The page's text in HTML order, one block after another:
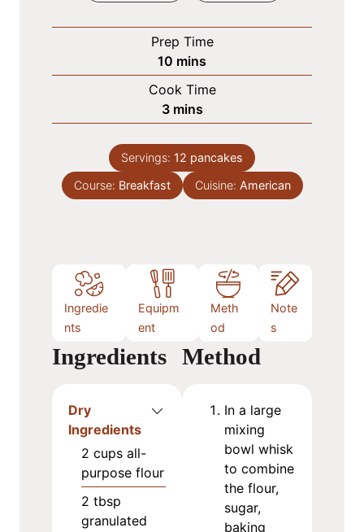
Prep Time
10 m
i
n
u
e
s
mins
Cook Time
3m
i
n
u
t
mins
Servings: 12 pancakes
Course: Breakfast Cuisine: American
Ingredie
nts
Equipm
ent
Meth
od
Note
s
Ingredients
Dry
Ingredients
2 cups all-
purpose flour
2 tbsp
granulated
Method
In a large
mixing
bowl whisk
to combine
the flour,
sugar,
baking